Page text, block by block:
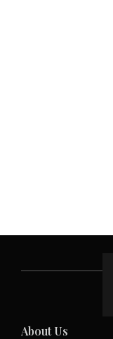
About Us